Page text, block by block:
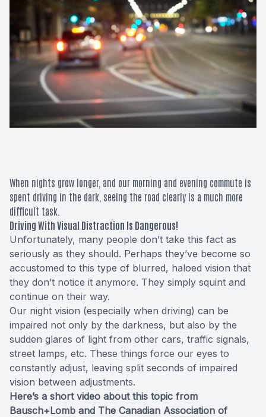
When nights grow longer, and our morning and evening commute is
spent driving in the dark, seeing the road clearly is a much more
difficult task.
Driving With Visual Distraction Is Dangerous!
Unfortunately, many people don’t take this fact as
seriously as they should. Perhaps they’ve become so
accustomed to this type of blurred, haloed vision that
they don’t notice it anymore. They simply squint and
continue on their way.
Our night vision (especially when driving) can be
impaired not only by the darkness, but also by the
sudden glares of light from other cars, traffic signals,
street lamps, etc. These things force our eyes to
constantly adjust, leaving split seconds of impaired
vision between adjustments.
Here’s a short video about this topic from
Bausch+Lomb and The Canadian Association of
Macular